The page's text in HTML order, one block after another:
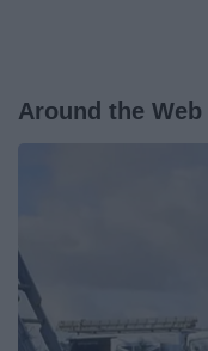
Around the Web